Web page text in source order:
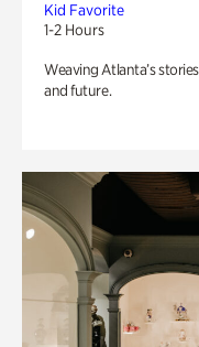
Kid Favorite
1-2 Hours
Weaving Atlanta’s
and future.